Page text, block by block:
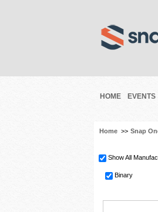
HOME EVENTS
Home >> Snap
Show All
Binary